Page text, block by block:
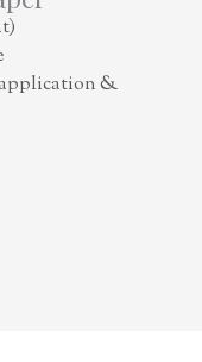
application &